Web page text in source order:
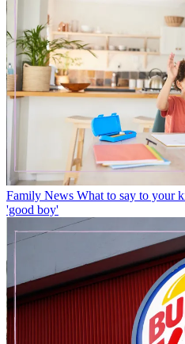
Family News What to say to your
'good boy'